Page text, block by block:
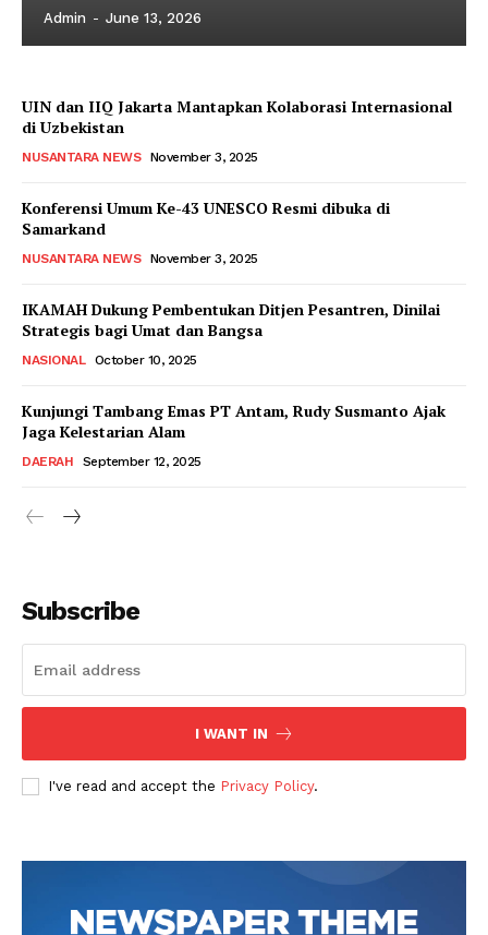
Admin - June 13, 2026
UIN dan IIQ Jakarta Mantapkan Kolaborasi Internasional
di Uzbekistan
NUSANTARA NEWS November 3, 2025
Konferensi Umum Ke-43 UNESCO Resmi dibuka di
Samarkand
NUSANTARA NEWS November 3, 2025
IKAMAH Dukung Pembentukan Ditjen Pesantren, Dinilai
Strategis bagi Umat dan Bangsa
NASIONAL October 10, 2025
Kunjungi Tambang Emas PT Antam, Rudy Susmanto Ajak
Jaga Kelestarian Alam
DAERAH September 12, 2025
Subscribe
I WANT IN
I've read and accept the Privacy Policy.